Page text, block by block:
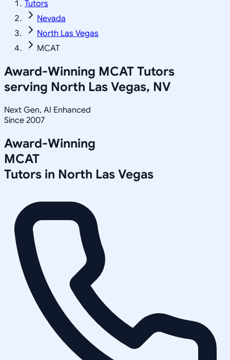
Tutors
Nevada
North Las Vegas
MCAT
Award-Winning MCAT Tutors
serving North Las Vegas, NV
Next Gen, AI Enhanced
Since 2007
Award-Winning
MCAT
Tutors in North Las Vegas